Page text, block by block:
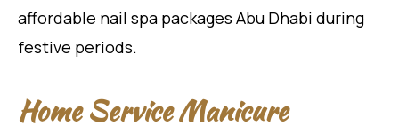
affordable nail spa packages Abu Dhabi during
festive periods.
Home Service Manicure